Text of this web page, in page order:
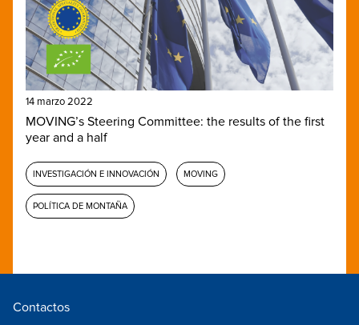
14 marzo 2022
MOVING’s Steering Committee: the results of the first
year and a half
INVESTIGACIÓN E INNOVACIÓN MOVING
POLÍTICA DE MONTAÑA
Contactos